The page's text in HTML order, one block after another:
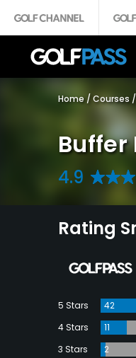
Home / Courses /
Buffer
4.9
Rating
5 Stars
42
4 Stars
11
3 Stars
2